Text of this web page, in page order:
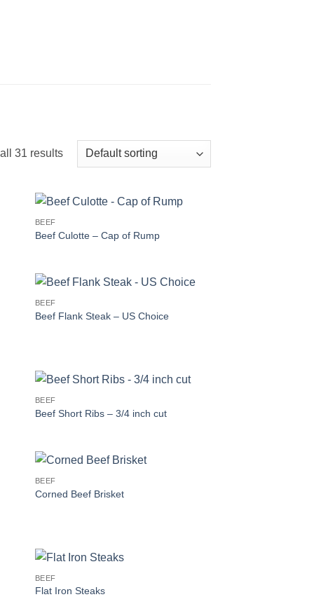
31 results
BEEF
Beef Culotte – Cap of Rump
BEEF
Beef Flank Steak – US Choice
BEEF
Beef Short Ribs – 3/4 inch cut
BEEF
Corned Beef Brisket
BEEF
Flat Iron Steaks